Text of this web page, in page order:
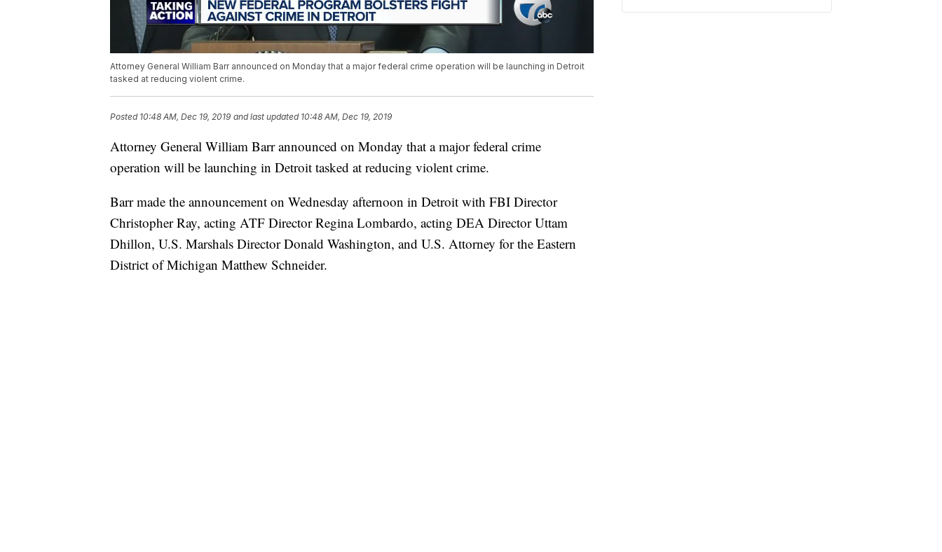
Attorney General William Barr announced on Monday that a major federal crime operation will be launching in Detroit
tasked at reducing violent crime.
Posted 10:48 AM, Dec 19, 2019 and last updated 10:48 AM, Dec 19, 2019
Attorney General William Barr announced on Monday that a major federal crime
operation will be launching in Detroit tasked at reducing violent crime.
Barr made the announcement on Wednesday afternoon in Detroit with FBI Director
Christopher Ray, acting ATF Director Regina Lombardo, acting DEA Director Uttam
Dhillon, U.S. Marshals Director Donald Washington, and U.S. Attorney for the Eastern
District of Michigan Matthew Schneider.